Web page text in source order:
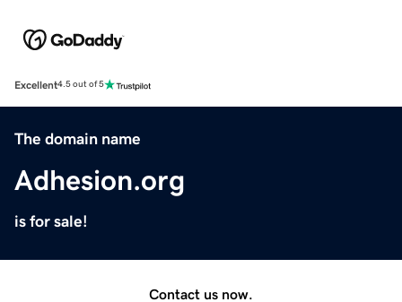
Excellent4.5 out of 5
The domain name
Adhesion.org
is for sale!
Contact us now.